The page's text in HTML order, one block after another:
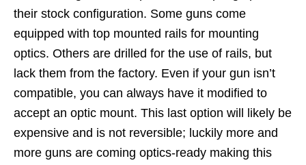
their stock configuration. Some guns come
equipped with top mounted rails for mounting
optics. Others are drilled for the use of rails, but
lack them from the factory. Even if your gun isn’t
compatible, you can always have it modified to
accept an optic mount. This last option will likely be
expensive and is not reversible; luckily more and
more guns are coming optics-ready making this